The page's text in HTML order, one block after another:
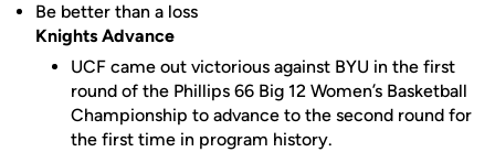
Be better than a loss
Knights Advance
UCF came out victorious against BYU in the first
round of the Phillips 66 Big 12 Women’s Basketball
Championship to advance to the second round for
the first time in program history.